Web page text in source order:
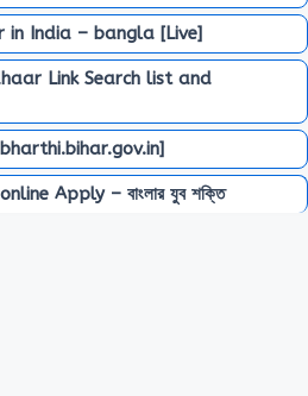
in India – bangla [Live]
Link Search list and
Apply – বাংলার যুব শক্তি